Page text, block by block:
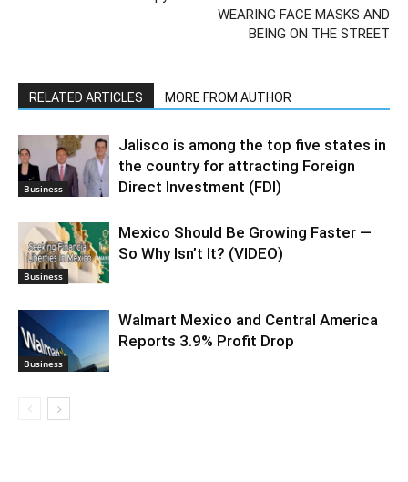
WEARING FACE MASKS AND
BEING ON THE STREET
RELATED ARTICLES MORE FROM AUTHOR
Business
Jalisco is among the top five states in
the country for attracting Foreign
Direct Investment (FDI)
Business
Mexico Should Be Growing Faster —
So Why Isn’t It? (VIDEO)
Business
Walmart Mexico and Central America
Reports 3.9% Profit Drop